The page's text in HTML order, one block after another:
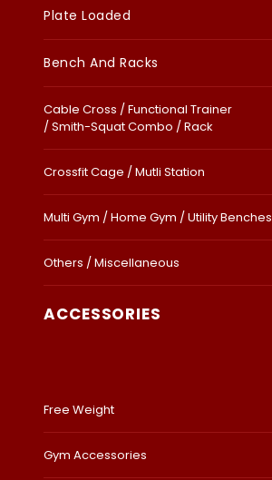
Plate Loaded
Bench And Racks
Cable Cross / Functional Trainer
/ Smith-Squat Combo / Rack
Crossfit Cage / Mutli Station
Multi Gym / Home Gym / Utility Benches
Others / Miscellaneous
ACCESSORIES
Free Weight
Gym Accessories